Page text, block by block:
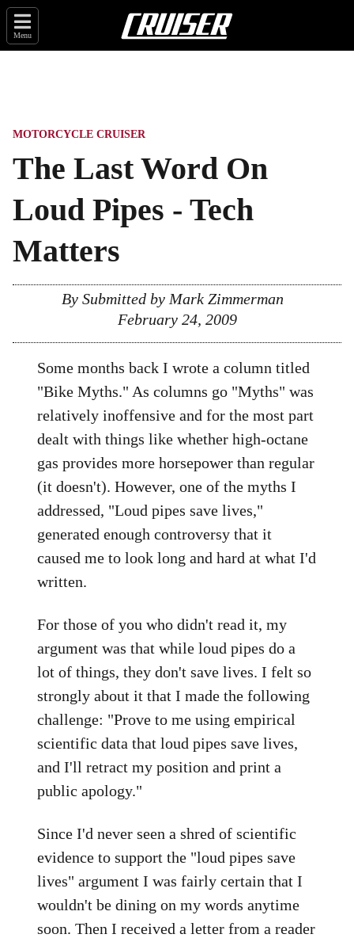
Menu
MOTORCYCLE CRUISER
The Last Word On
Loud Pipes - Tech
Matters
By Submitted by Mark Zimmerman
February 24, 2009
Some months back I wrote a column titled
"Bike Myths." As columns go "Myths" was
relatively inoffensive and for the most part
dealt with things like whether high-octane
gas provides more horsepower than regular
(it doesn't). However, one of the myths I
addressed, "Loud pipes save lives,"
generated enough controversy that it
caused me to look long and hard at what I'd
written.
For those of you who didn't read it, my
argument was that while loud pipes do a
lot of things, they don't save lives. I felt so
strongly about it that I made the following
challenge: "Prove to me using empirical
scientific data that loud pipes save lives,
and I'll retract my position and print a
public apology."
Since I'd never seen a shred of scientific
evidence to support the "loud pipes save
lives" argument I was fairly certain that I
wouldn't be dining on my words anytime
soon. Then I received a letter from a reader